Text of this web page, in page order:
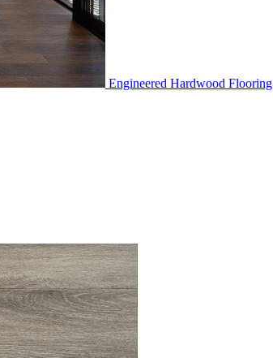
Engineered Hardwood Flooring